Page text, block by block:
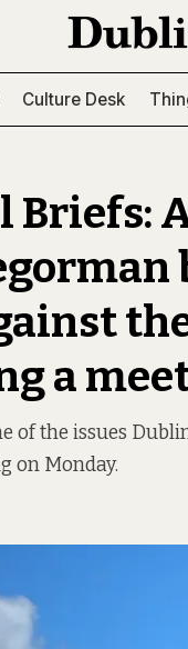
Culture Desk
Briefs:
a
of the issues
on Monday.